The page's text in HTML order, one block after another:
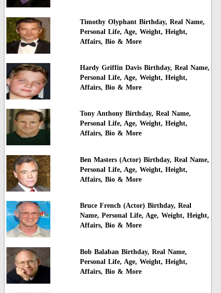
Timothy Olyphant Birthday, Real Name,
Personal Life, Age, Weight, Height,
Affairs, Bio & More
Hardy Griffin Davis Birthday, Real Name,
Personal Life, Age, Weight, Height,
Affairs, Bio & More
Tony Anthony Birthday, Real Name,
Personal Life, Age, Weight, Height,
Affairs, Bio & More
Ben Masters (Actor) Birthday, Real Name,
Personal Life, Age, Weight, Height,
Affairs, Bio & More
Bruce French (Actor) Birthday, Real
Name, Personal Life, Age, Weight, Height,
Affairs, Bio & More
Bob Balaban Birthday, Real Name,
Personal Life, Age, Weight, Height,
Affairs, Bio & More